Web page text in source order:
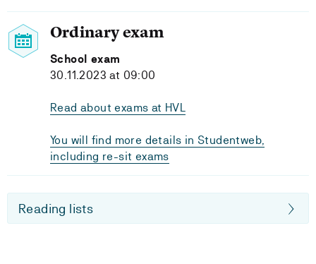
Ordinary exam
School exam
30.11.2023 at 09:00
Read about exams at HVL
You will find more details in Studentweb,
including re-sit exams
Reading lists